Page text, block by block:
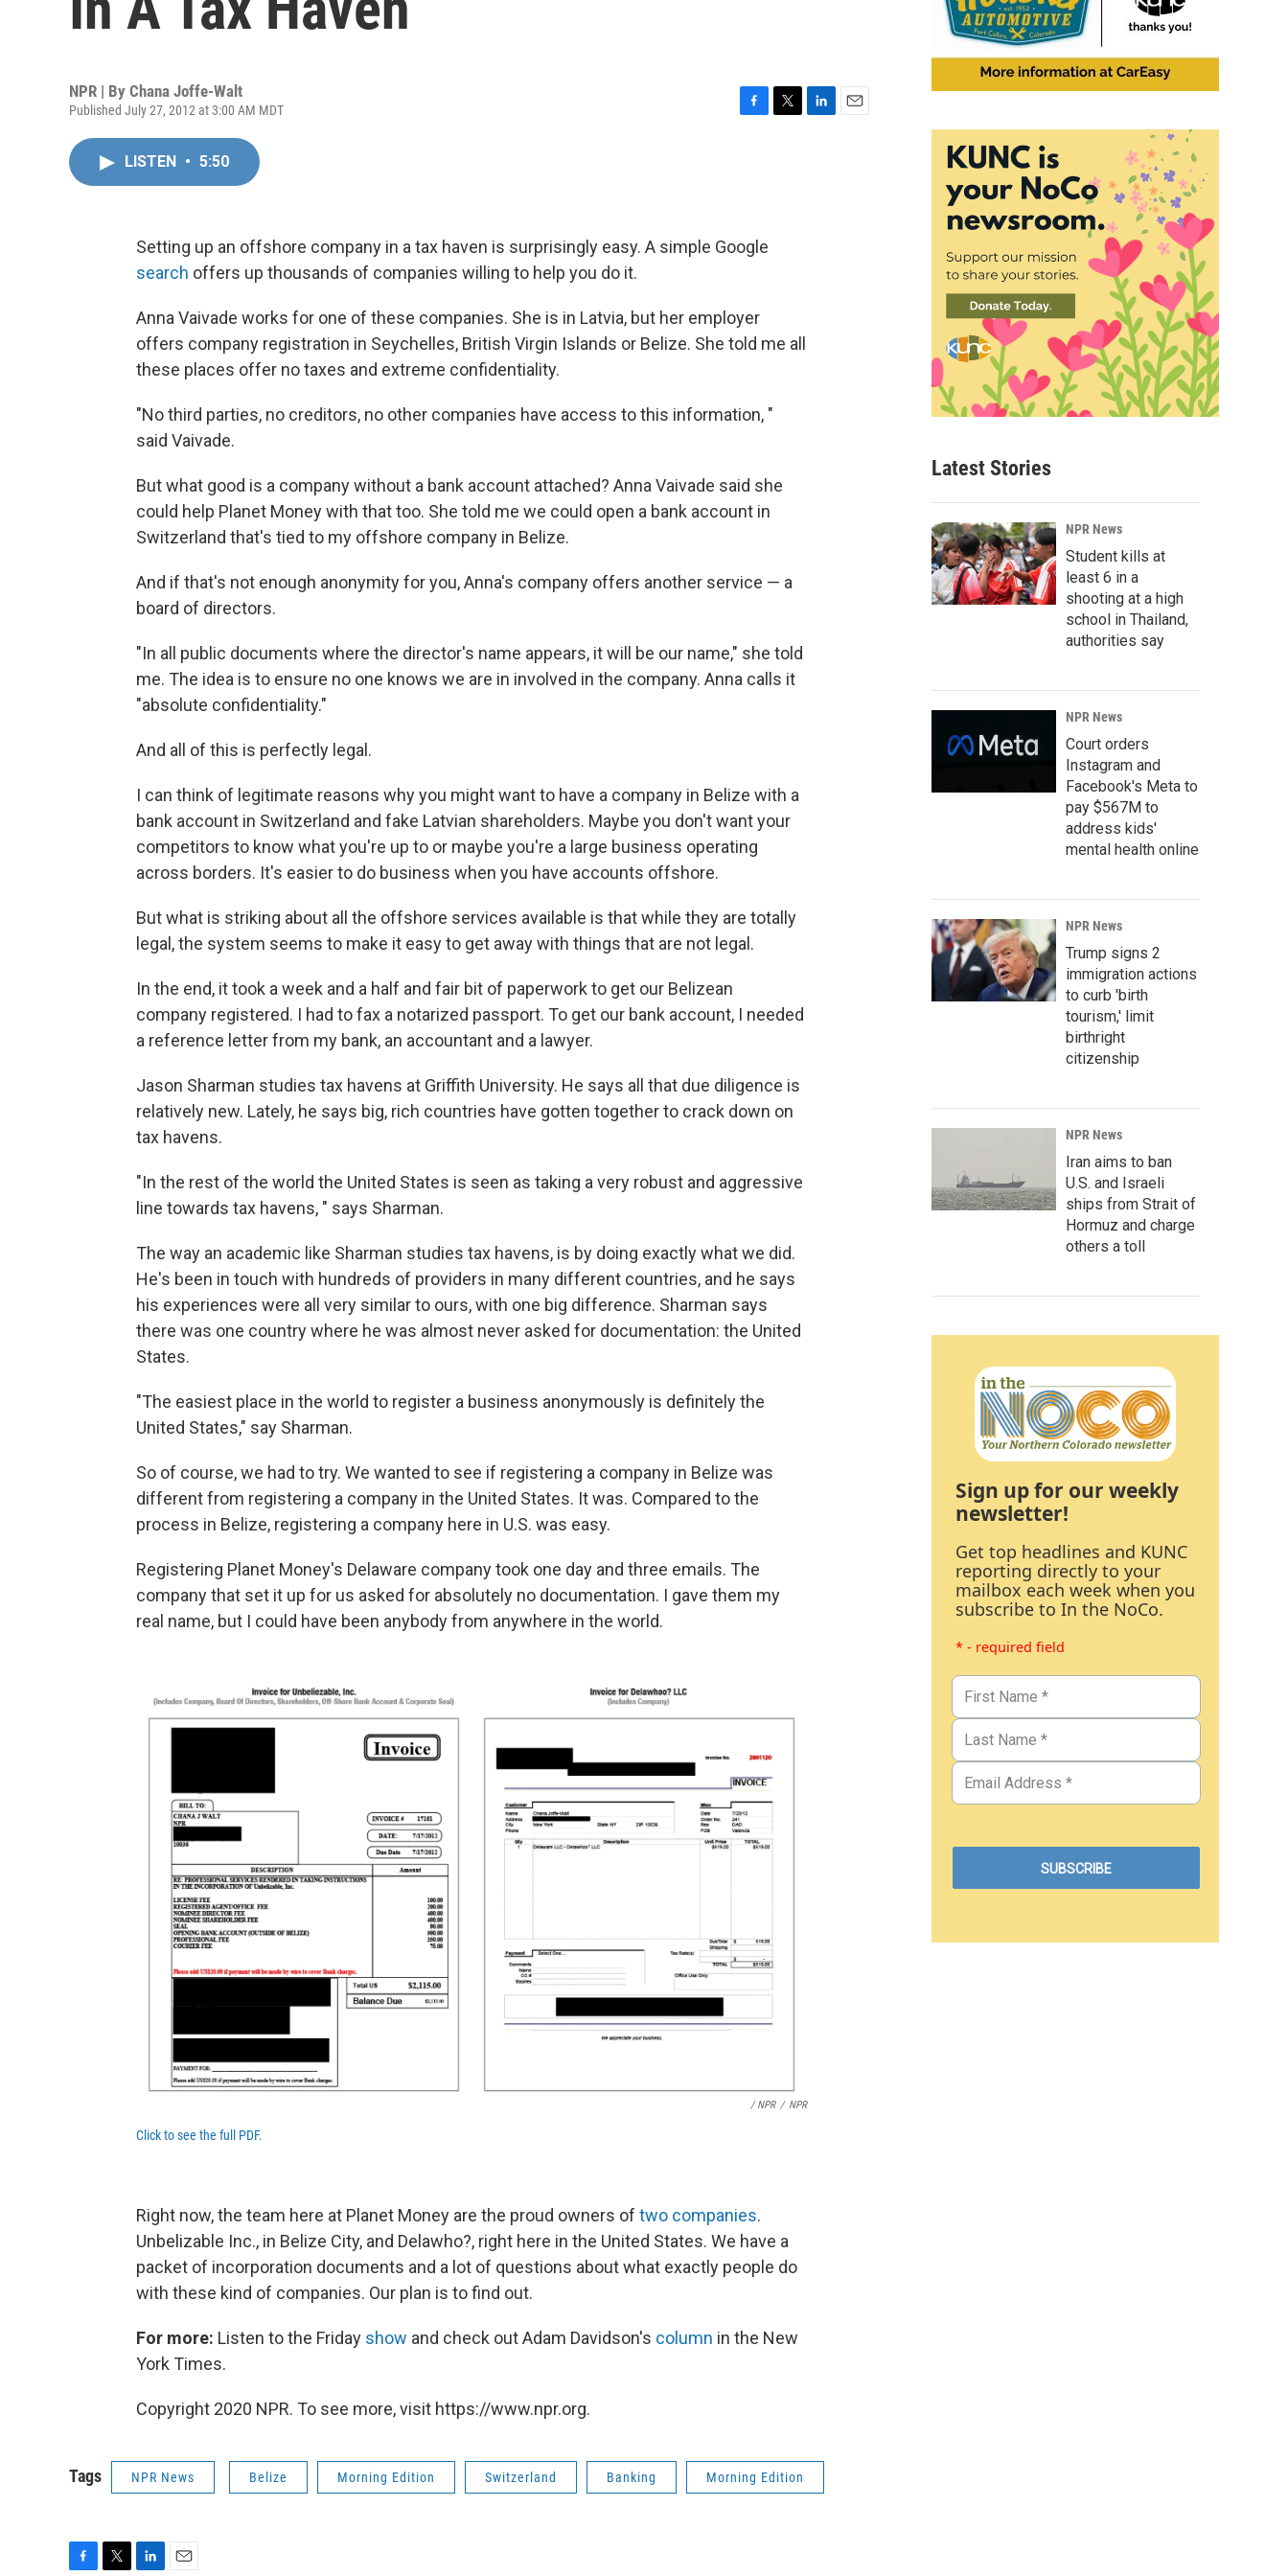
NPR | By Chana Joffe-Walt
Published July 27, 2012 at 3:00 AM MDT
o
k
LISTEN • 5:50
Setting up an offshore company in a tax haven is surprisingly easy. A simple Google
search offers up thousands of companies willing to help you do it.
Anna Vaivade works for one of these companies. She is in Latvia, but her employer
offers company registration in Seychelles, British Virgin Islands or Belize. She told me all
these places offer no taxes and extreme confidentiality.
"No third parties, no creditors, no other companies have access to this information, "
said Vaivade.
But what good is a company without a bank account attached? Anna Vaivade said she
could help Planet Money with that too. She told me we could open a bank account in
Switzerland that's tied to my offshore company in Belize.
And if that's not enough anonymity for you, Anna's company offers another service — a
board of directors.
"In all public documents where the director's name appears, it will be our name," she told
me. The idea is to ensure no one knows we are in involved in the company. Anna calls it
"absolute confidentiality."
And all of this is perfectly legal.
I can think of legitimate reasons why you might want to have a company in Belize with a
bank account in Switzerland and fake Latvian shareholders. Maybe you don't want your
competitors to know what you're up to or maybe you're a large business operating
across borders. It's easier to do business when you have accounts offshore.
But what is striking about all the offshore services available is that while they are totally
legal, the system seems to make it easy to get away with things that are not legal.
In the end, it took a week and a half and fair bit of paperwork to get our Belizean
company registered. I had to fax a notarized passport. To get our bank account, I needed
a reference letter from my bank, an accountant and a lawyer.
Jason Sharman studies tax havens at Griffith University. He says all that due diligence is
relatively new. Lately, he says big, rich countries have gotten together to crack down on
tax havens.
"In the rest of the world the United States is seen as taking a very robust and aggressive
line towards tax havens, " says Sharman.
The way an academic like Sharman studies tax havens, is by doing exactly what we did.
He's been in touch with hundreds of providers in many different countries, and he says
his experiences were all very similar to ours, with one big difference. Sharman says
there was one country where he was almost never asked for documentation: the United
States.
"The easiest place in the world to register a business anonymously is definitely the
United States," say Sharman.
So of course, we had to try. We wanted to see if registering a company in Belize was
different from registering a company in the United States. It was. Compared to the
process in Belize, registering a company here in U.S. was easy.
Registering Planet Money's Delaware company took one day and three emails. The
company that set it up for us asked for absolutely no documentation. I gave them my
real name, but I could have been anybody from anywhere in the world.
/ NPR / NPR
Click to see the full PDF.
Right now, the team here at Planet Money are the proud owners of two companies.
Unbelizable Inc., in Belize City, and Delawho?, right here in the United States. We have a
packet of incorporation documents and a lot of questions about what exactly people do
with these kind of companies. Our plan is to find out.
For more: Listen to the Friday show and check out Adam Davidson's column in the New
York Times.
Copyright 2020 NPR. To see more, visit https://www.npr.org.
Tags NPR News Belize Morning Edition Switzerland Banking Morning Edition
Latest Stories
NPR News
Student kills at
least 6 in a
shooting at a high
school in Thailand,
authorities say
NPR News
Court orders
Instagram and
Facebook's Meta to
pay $567M to
address kids'
mental health online
NPR News
Trump signs 2
immigration actions
to curb 'birth
tourism,' limit
birthright
citizenship
NPR News
Iran aims to ban
U.S. and Israeli
ships from Strait of
Hormuz and charge
others a toll
Sign up for our weekly
newsletter!
Get top headlines and KUNC
reporting directly to your
mailbox each week when you
subscribe to In the NoCo.
* - required field